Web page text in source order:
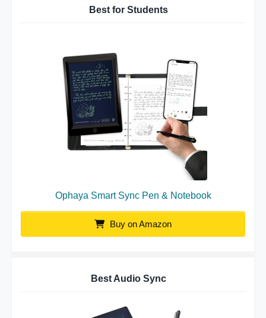
Best for Students
Ophaya Smart Sync Pen & Notebook
Buy on Amazon
Best Audio Sync